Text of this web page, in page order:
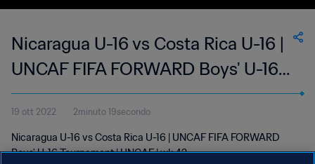
Nicaragua U-16 vs Costa Rica U-16 |
UNCAF FIFA FORWARD Boys' U-16
Tournament | wk 42
19 ott 2022 2minuto 19secondo
Nicaragua U-16 vs Costa Rica U-16 | UNCAF FIFA FORWARD
Boys' U-16 Tournament | UNCAF | wk 42